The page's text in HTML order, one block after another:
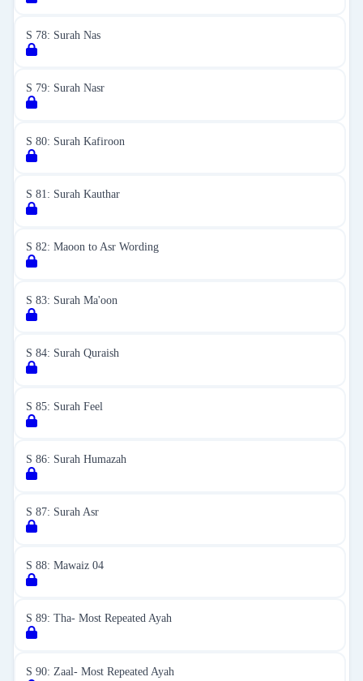
S 78: Surah Nas
S 79: Surah Nasr
S 80: Surah Kafiroon
S 81: Surah Kauthar
S 82: Maoon to Asr Wording
S 83: Surah Ma'oon
S 84: Surah Quraish
S 85: Surah Feel
S 86: Surah Humazah
S 87: Surah Asr
S 88: Mawaiz 04
S 89: Tha- Most Repeated Ayah
S 90: Zaal- Most Repeated Ayah